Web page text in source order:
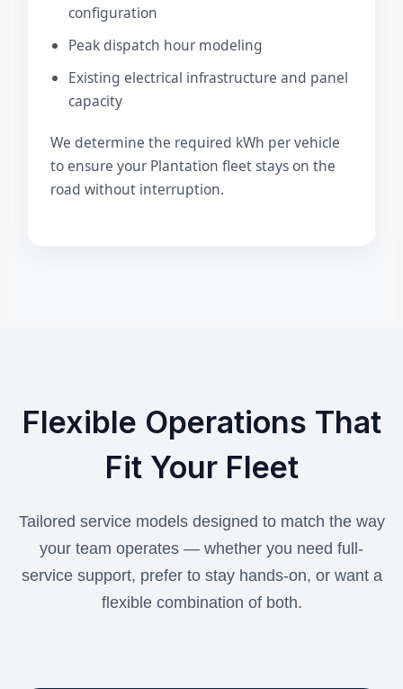
configuration
Peak dispatch hour modeling
Existing electrical infrastructure and panel
capacity
We determine the required kWh per vehicle
to ensure your Plantation fleet stays on the
road without interruption.
Flexible Operations That
Fit Your Fleet
Tailored service models designed to match the way
your team operates — whether you need full-
service support, prefer to stay hands-on, or want a
flexible combination of both.